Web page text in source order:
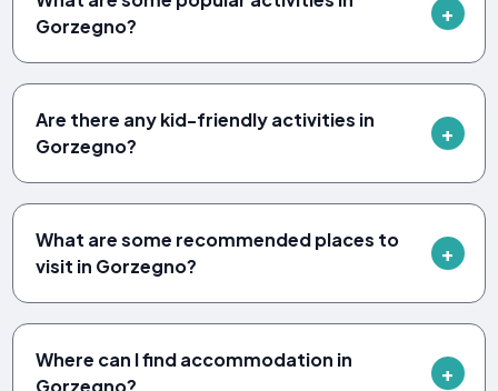
Gorzegno?
Are there any kid-friendly activities in
Gorzegno?
What are some recommended places to
visit in Gorzegno?
Where can I find accommodation in
Gorzegno?